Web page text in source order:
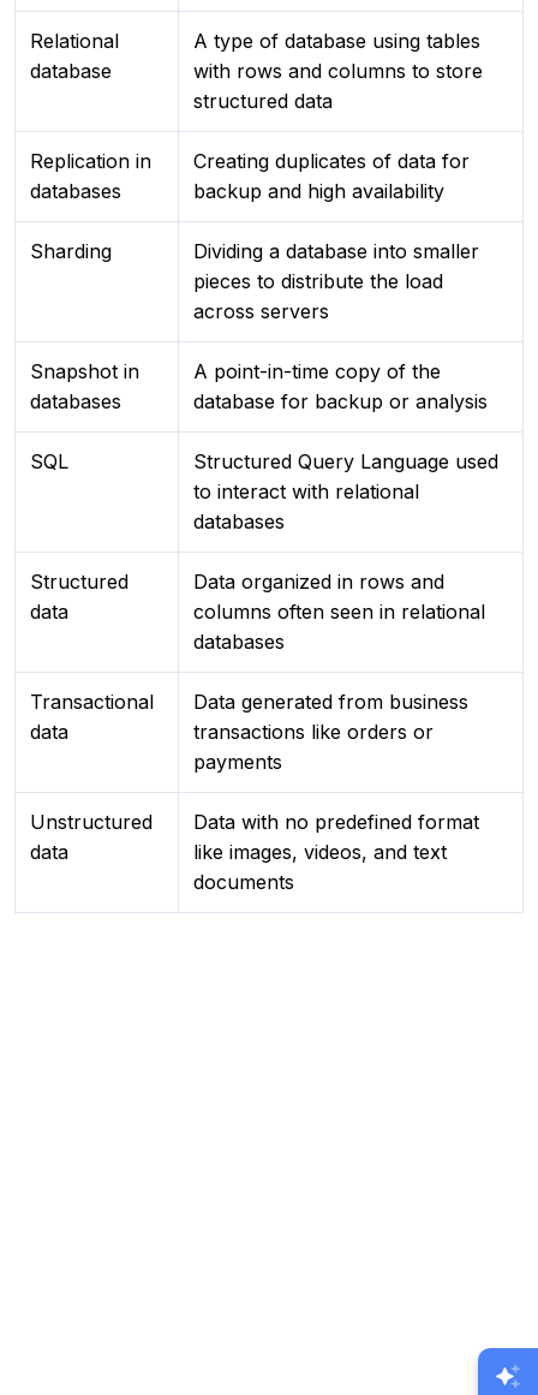
Relational
database
A type of database using tables
with rows and columns to store
structured data
Replication in
databases
Creating duplicates of data for
backup and high availability
Sharding
Dividing a database into smaller
pieces to distribute the load
across servers
Snapshot in
databases
A point-in-time copy of the
database for backup or analysis
SQL
Structured Query Language used
to interact with relational
databases
Structured
data
Data organized in rows and
columns often seen in relational
databases
Transactional
data
Data generated from business
transactions like orders or
payments
Unstructured
data
Data with no predefined format
like images, videos, and text
documents